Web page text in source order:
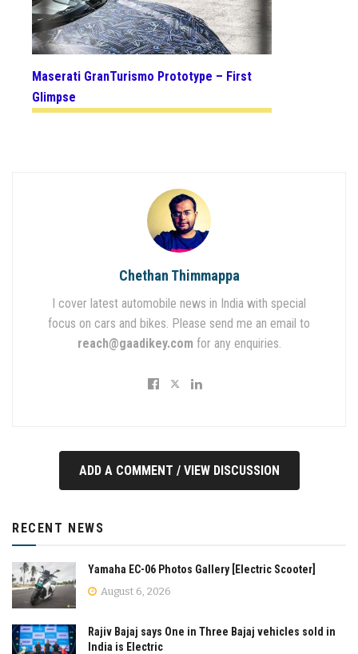
Maserati GranTurismo Prototype – First
Glimpse
Chethan Thimmappa
I cover latest automobile news in India with special
focus on cars and bikes. Please send me an email to
reach@gaadikey.com for any enquiries.
ADD A COMMENT / VIEW DISCUSSION
RECENT NEWS
Yamaha EC-06 Photos Gallery [Electric Scooter]
August 6, 2026
Rajiv Bajaj says One in Three Bajaj vehicles sold in
India is Electric